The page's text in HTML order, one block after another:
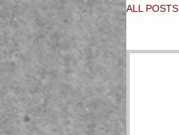
ALL POSTS